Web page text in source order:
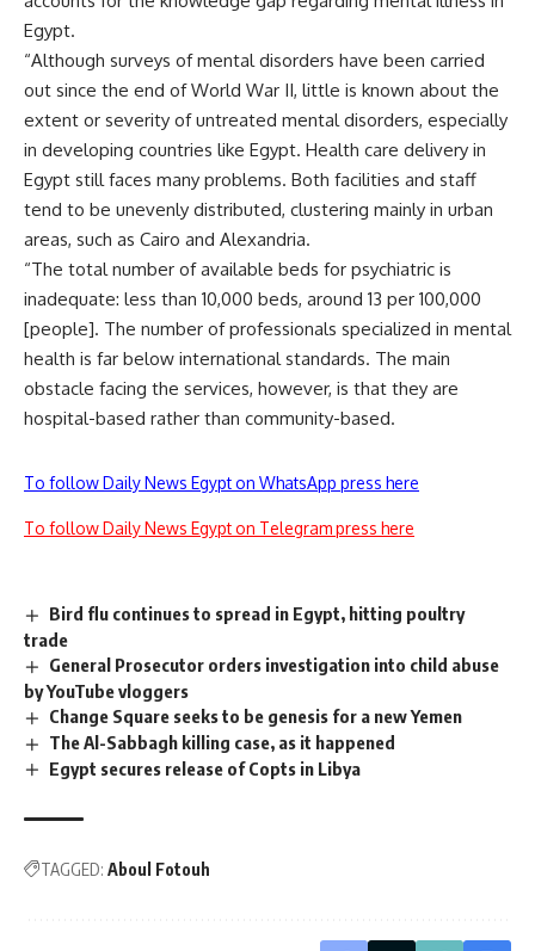
Egypt.
“Although surveys of mental disorders have been carried
out since the end of World War II, little is known about the
extent or severity of untreated mental disorders, especially
in developing countries like Egypt. Health care delivery in
Egypt still faces many problems. Both facilities and staff
tend to be unevenly distributed, clustering mainly in urban
areas, such as Cairo and Alexandria.
“The total number of available beds for psychiatric is
inadequate: less than 10,000 beds, around 13 per 100,000
[people]. The number of professionals specialized in mental
health is far below international standards. The main
obstacle facing the services, however, is that they are
hospital-based rather than community-based.
To follow Daily News Egypt on WhatsApp press here
To follow Daily News Egypt on Telegram press here
Bird flu continues to spread in Egypt, hitting poultry
trade
General Prosecutor orders investigation into child abuse
by YouTube vloggers
Change Square seeks to be genesis for a new Yemen
The Al-Sabbagh killing case, as it happened
Egypt secures release of Copts in Libya
TAGGED: Aboul Fotouh